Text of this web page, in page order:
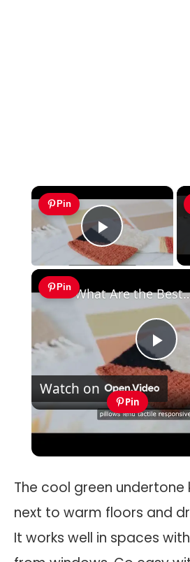
×
Pin
Play
Pin
Play
What Are the Best Creative
Watch on
Pin
What Are the Best
The cool green undertone
next to warm floors and
It works well in spaces